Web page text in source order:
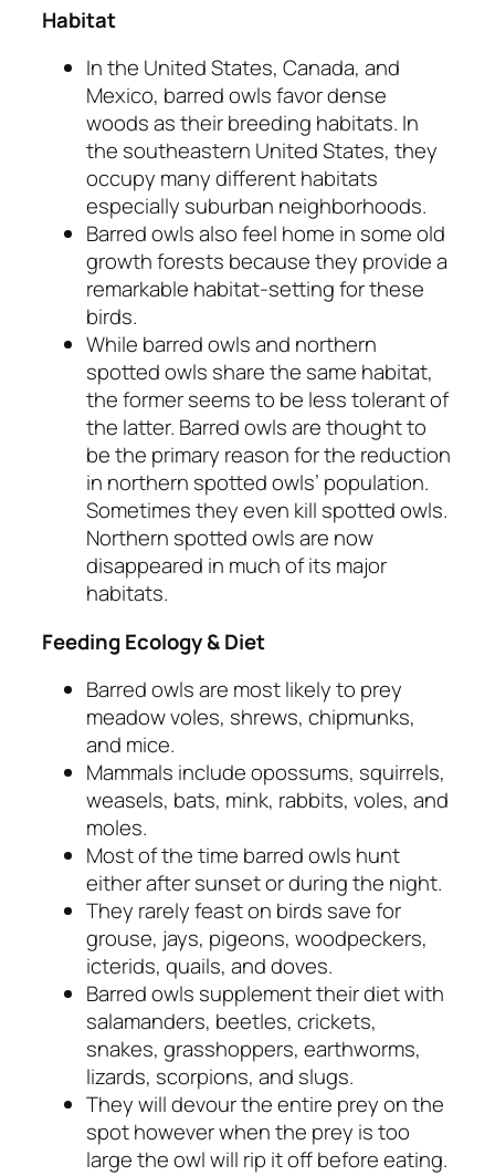
Habitat
In the United States, Canada, and
Mexico, barred owls favor dense
woods as their breeding habitats. In
the southeastern United States, they
occupy many different habitats
especially suburban neighborhoods.
Barred owls also feel home in some old
growth forests because they provide a
remarkable habitat-setting for these
birds.
While barred owls and northern
spotted owls share the same habitat,
the former seems to be less tolerant of
the latter. Barred owls are thought to
be the primary reason for the reduction
in northern spotted owls’ population.
Sometimes they even kill spotted owls.
Northern spotted owls are now
disappeared in much of its major
habitats.
Feeding Ecology & Diet
Barred owls are most likely to prey
meadow voles, shrews, chipmunks,
and mice.
Mammals include opossums, squirrels,
weasels, bats, mink, rabbits, voles, and
moles.
Most of the time barred owls hunt
either after sunset or during the night.
They rarely feast on birds save for
grouse, jays, pigeons, woodpeckers,
icterids, quails, and doves.
Barred owls supplement their diet with
salamanders, beetles, crickets,
snakes, grasshoppers, earthworms,
lizards, scorpions, and slugs.
They will devour the entire prey on the
spot however when the prey is too
large the owl will rip it off before eating.